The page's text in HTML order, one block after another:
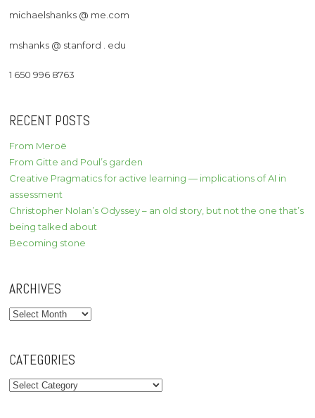
michaelshanks @ me.com
mshanks @ stanford . edu
1 650 996 8763
RECENT POSTS
From Meroë
From Gitte and Poul’s garden
Creative Pragmatics for active learning — implications of AI in
assessment
Christopher Nolan’s Odyssey – an old story, but not the one that’s
being talked about
Becoming stone
ARCHIVES
Archives
CATEGORIES
Categories